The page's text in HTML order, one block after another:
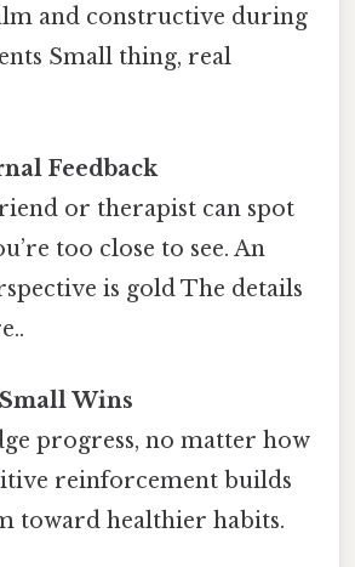
and constructive during
Small thing, real
Feedback
or therapist can spot
too close to see. An
is gold The details
Wins
progress, no matter how
reinforcement builds
toward healthier habits.